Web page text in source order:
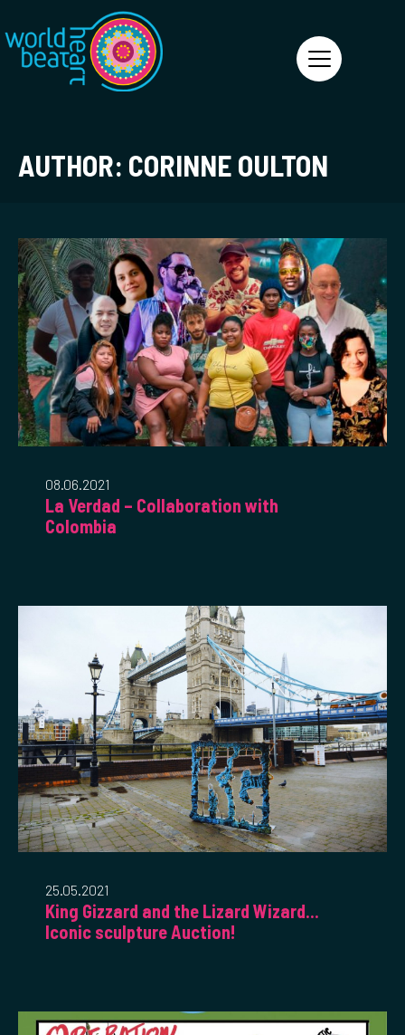
World Heart Beat
AUTHOR: CORINNE OULTON
08.06.2021
La Verdad – Collaboration with
Colombia
25.05.2021
King Gizzard and the Lizard Wizard...
Iconic sculpture Auction!